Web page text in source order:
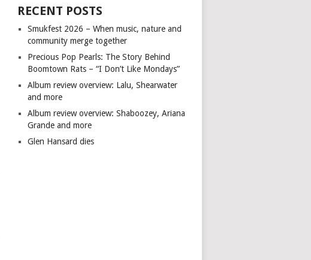
RECENT POSTS
Smukfest 2026 – When music, nature and
community merge together
Precious Pop Pearls: The Story Behind
Boomtown Rats – “I Don’t Like Mondays”
Album review overview: Lalu, Shearwater
and more
Album review overview: Shaboozey, Ariana
Grande and more
Glen Hansard dies